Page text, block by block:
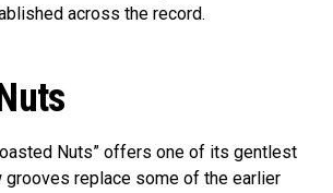
across the record.
Nuts” offers one of its gentlest
replace some of the earlier